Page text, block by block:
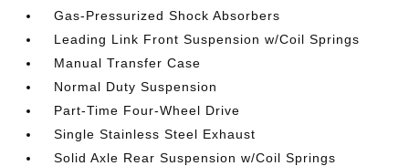
Gas-Pressurized Shock Absorbers
Leading Link Front Suspension w/Coil Springs
Manual Transfer Case
Normal Duty Suspension
Part-Time Four-Wheel Drive
Single Stainless Steel Exhaust
Solid Axle Rear Suspension w/Coil Springs